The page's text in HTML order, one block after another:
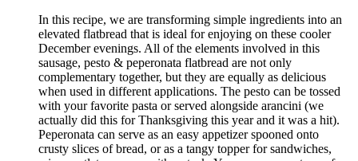
In this recipe, we are transforming simple ingredients into an
elevated flatbread that is ideal for enjoying on these cooler
December evenings. All of the elements involved in this
sausage, pesto & peperonata flatbread are not only
complementary together, but they are equally as delicious
when used in different applications. The pesto can be tossed
with your favorite pasta or served alongside arancini (we
actually did this for Thanksgiving this year and it was a hit).
Peperonata can serve as an easy appetizer spooned onto
crusty slices of bread, or as a tangy topper for sandwiches,